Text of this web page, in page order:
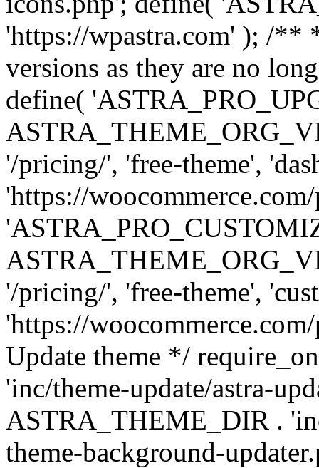
'https://wpastra.com' ); /**
versions as they are no
define(
'/pricing/', 'free-theme',
'https://
'/pricing/', 'free-theme',
'https://
Update theme */
'inc/theme-update/astra-
ASTRA_THEME_DIR .
theme-background-